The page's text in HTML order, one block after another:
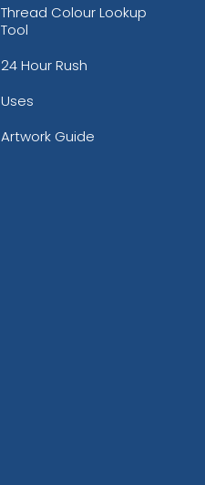
Thread Colour Lookup
Tool
24 Hour Rush
Uses
Artwork Guide